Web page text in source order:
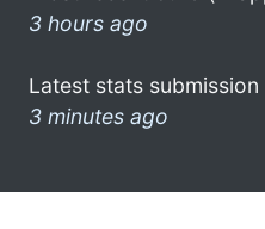
3 hours ago
Latest stats
3 minutes ago